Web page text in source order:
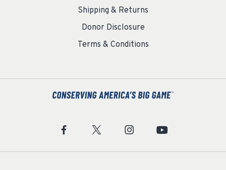
Shipping & Returns
Donor Disclosure
Terms & Conditions